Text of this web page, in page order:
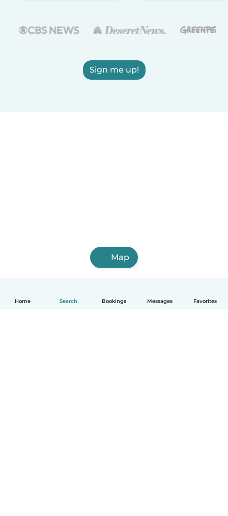
Home Search Bookings Messages Favorites
Sign me up!
Map